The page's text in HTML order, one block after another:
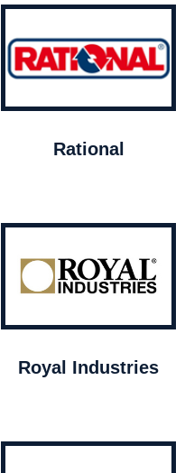
Rational
Royal Industries